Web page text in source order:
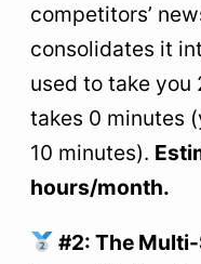
competitors’
consolidates it
used to take you
takes 0 minutes
10 minutes).
hours/month.
#2: The